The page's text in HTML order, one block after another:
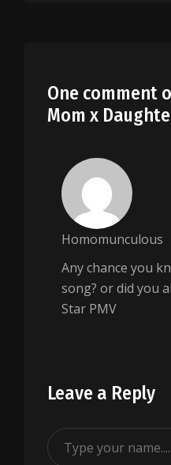
One comment
Mom x
Homomunculous
Any chance you
song? or did you
Star PMV
Leave a Reply